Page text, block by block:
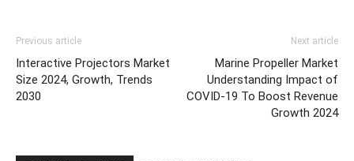
Previous article
Interactive Projectors Market
Size 2024, Growth, Trends
2030
Next article
Marine Propeller Market
Understanding Impact of
COVID-19 To Boost Revenue
Growth 2024